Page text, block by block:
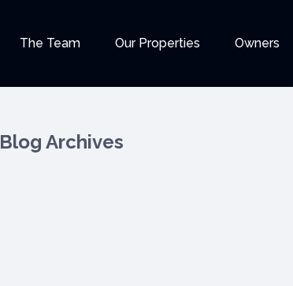
The Team Our Properties Owners
Blog Archives